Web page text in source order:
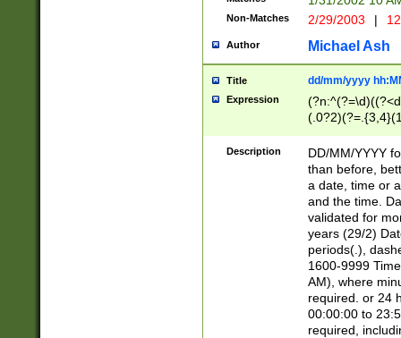
5]\d){1,2})?$)
Non-Matches 2/29/2003 |
Author Michael Ash
Title dd/mm/yyyy
Expression
<sep>[/.-
[0-
Description
DD/MM/YYYY
than before,
a date, time or
and the time.
validated for
years (29/2)
periods(.),
1600-9999
AM), where
required. or 24
00:00:00 to
required,